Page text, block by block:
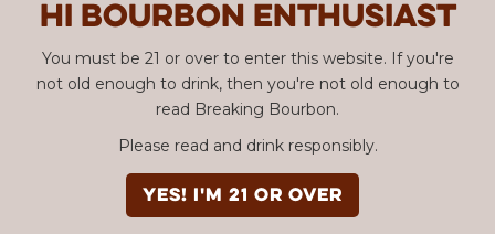
Hi Bourbon enthusiast
You must be 21 or over to enter this website. If you're
not old enough to drink, then you're not old enough to
read Breaking Bourbon.
Please read and drink responsibly.
YES! I'm 21 or over